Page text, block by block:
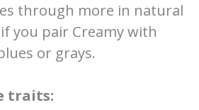
through more in natural
you pair Creamy with
or grays.
traits: